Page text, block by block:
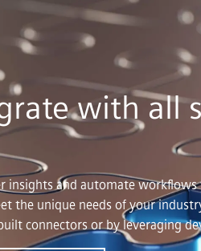
with all
insights and automate
the unique needs of your
connectors or by leveraging